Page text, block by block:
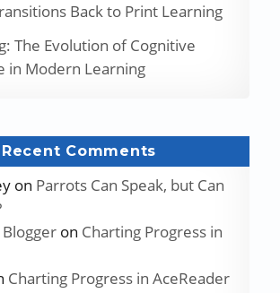
Back to Print Learning
The Evolution of Cognitive
in Modern Learning
Recent Comments
on Parrots Can Speak, but Can
on Charting Progress in
Charting Progress in AceReader